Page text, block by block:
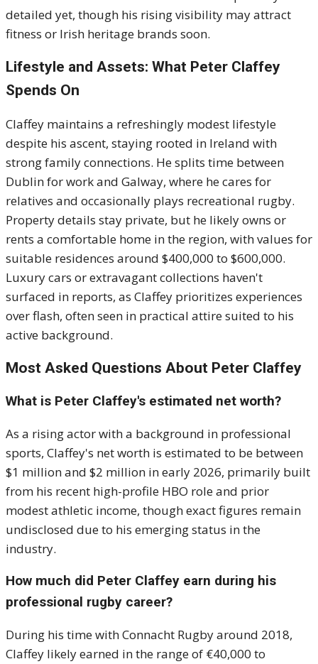
detailed yet, though his rising visibility may attract
fitness or Irish heritage brands soon.
Lifestyle and Assets: What Peter Claffey
Spends On
Claffey maintains a refreshingly modest lifestyle
despite his ascent, staying rooted in Ireland with
strong family connections. He splits time between
Dublin for work and Galway, where he cares for
relatives and occasionally plays recreational rugby.
Property details stay private, but he likely owns or
rents a comfortable home in the region, with values for
suitable residences around $400,000 to $600,000.
Luxury cars or extravagant collections haven't
surfaced in reports, as Claffey prioritizes experiences
over flash, often seen in practical attire suited to his
active background.
Most Asked Questions About Peter Claffey
What is Peter Claffey's estimated net worth?
As a rising actor with a background in professional
sports, Claffey's net worth is estimated to be between
$1 million and $2 million in early 2026, primarily built
from his recent high-profile HBO role and prior
modest athletic income, though exact figures remain
undisclosed due to his emerging status in the
industry.
How much did Peter Claffey earn during his
professional rugby career?
During his time with Connacht Rugby around 2018,
Claffey likely earned in the range of €40,000 to